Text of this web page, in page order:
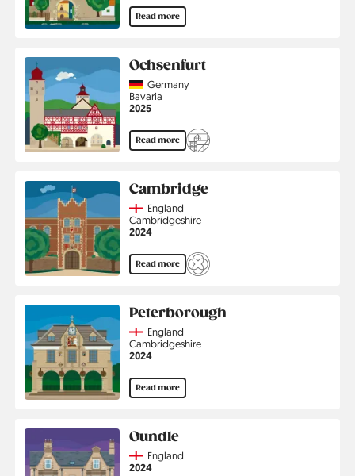
Read more
Ochsenfurt
CountryGermany
Region
Bavaria
Jahr
2025
Read more
Cambridge
CountryEngland
Region
Cambridgeshire
Jahr
2024
Read more
Peterborough
CountryEngland
Region
Cambridgeshire
Jahr
2024
Read more
Oundle
CountryEngland
Jahr
2024